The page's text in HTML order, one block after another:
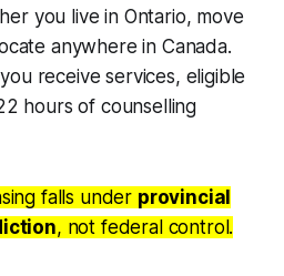
you live in Ontario, move
anywhere in Canada.
receive services, eligible
hours of counselling
falls under provincial
, not federal control.